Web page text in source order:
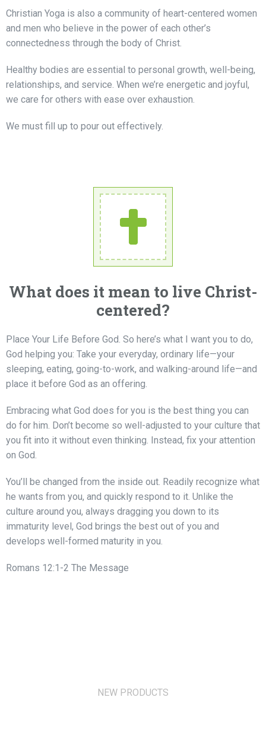
Christian Yoga is also a community of heart-centered women
and men who believe in the power of each other’s
connectedness through the body of Christ.
Healthy bodies are essential to personal growth, well-being,
relationships, and service. When we’re energetic and joyful,
we care for others with ease over exhaustion.
We must fill up to pour out effectively.
What does it mean to live Christ-
centered?
Place Your Life Before God. So here’s what I want you to do,
God helping you: Take your everyday, ordinary life—your
sleeping, eating, going-to-work, and walking-around life—and
place it before God as an offering.
Embracing what God does for you is the best thing you can
do for him. Don’t become so well-adjusted to your culture that
you fit into it without even thinking. Instead, fix your attention
on God.
You’ll be changed from the inside out. Readily recognize what
he wants from you, and quickly respond to it. Unlike the
culture around you, always dragging you down to its
immaturity level, God brings the best out of you and
develops well-formed maturity in you.
Romans 12:1-2 The Message
NEW PRODUCTS